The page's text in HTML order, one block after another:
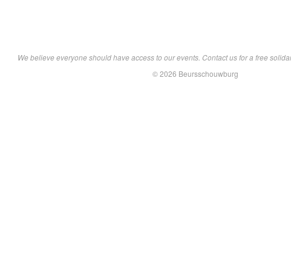
We believe everyone should have access to our events. Contact us for a free
© 2026 Beursschouwburg